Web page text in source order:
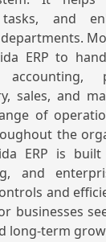
and
ERP to
sales, and
of
the
ERP is
and
and
businesses
long-term